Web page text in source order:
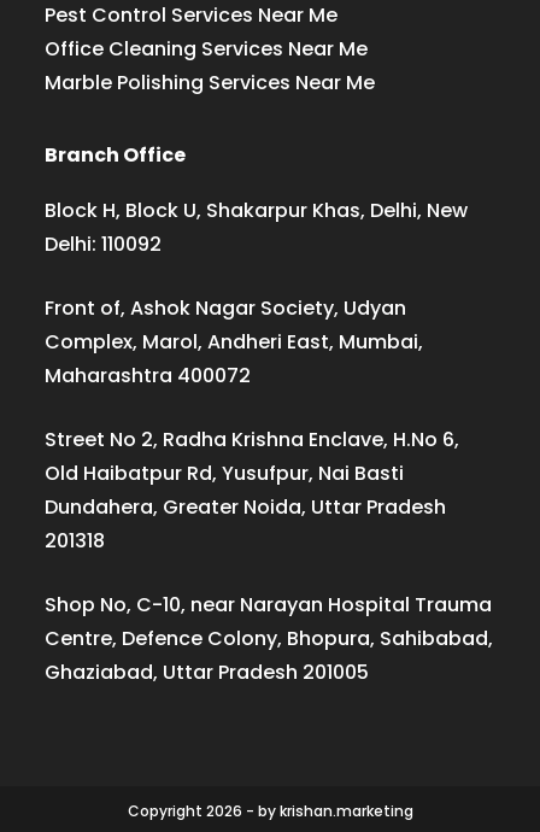
Pest Control Services Near Me
Office Cleaning Services Near Me
Marble Polishing Services Near Me
Branch Office
Block H, Block U, Shakarpur Khas, Delhi, New
Delhi: 110092
Front of, Ashok Nagar Society, Udyan
Complex, Marol, Andheri East, Mumbai,
Maharashtra 400072
Street No 2, Radha Krishna Enclave, H.No 6,
Old Haibatpur Rd, Yusufpur, Nai Basti
Dundahera, Greater Noida, Uttar Pradesh
201318
Shop No, C-10, near Narayan Hospital Trauma
Centre, Defence Colony, Bhopura, Sahibabad,
Ghaziabad, Uttar Pradesh 201005
Copyright 2026 - by krishan.marketing